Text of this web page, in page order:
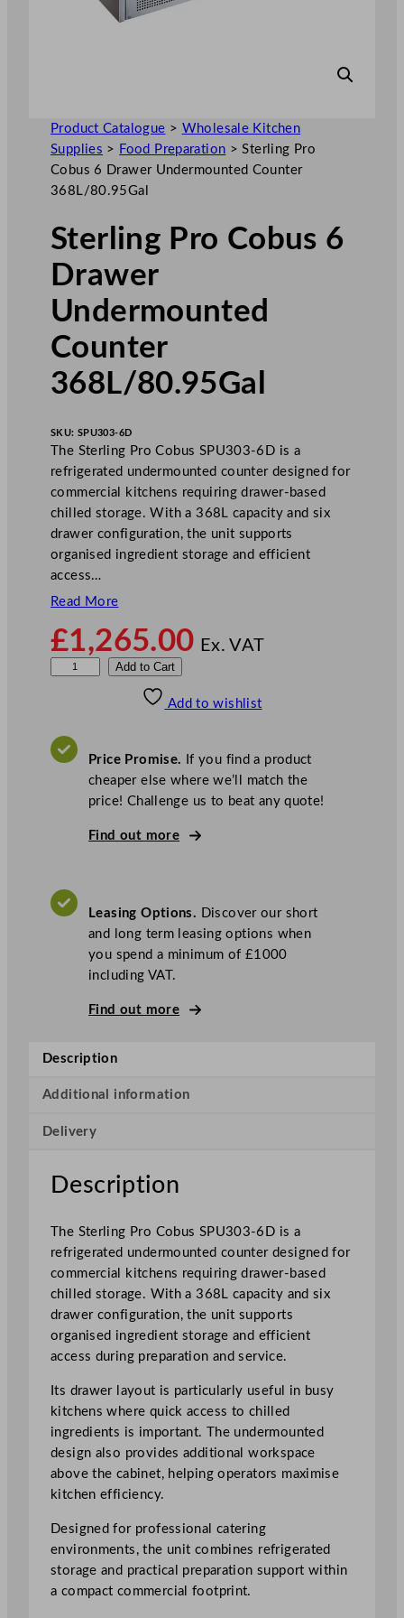
Product Catalogue > Wholesale Kitchen
Supplies > Food Preparation >Sterling Pro
Cobus 6 Drawer Undermounted Counter
368L/80.95Gal
Sterling Pro Cobus 6
Drawer
Undermounted
Counter
368L/80.95Gal
SKU: SPU303-6D
The Sterling Pro Cobus SPU303-6D is a
refrigerated undermounted counter designed for
commercial kitchens requiring drawer-based
chilled storage. With a 368L capacity and six
drawer configuration, the unit supports
organised ingredient storage and efficient
access…
Read More
£1,265.00 Ex. VAT
l
C
o
a
e
r
m
o
u
n
t
e
C
o
u
n
t
e
Add to Cart
Add to wishlist
Price Promise. If you find a product
cheaper else where we’ll match the
price! Challenge us to beat any quote!
Find out more
Leasing Options. Discover our short
and long term leasing options when
you spend a minimum of £1000
including VAT.
Find out more
Description
Additional information
Delivery
Description
The Sterling Pro Cobus SPU303-6D is a
refrigerated undermounted counter designed for
commercial kitchens requiring drawer-based
chilled storage. With a 368L capacity and six
drawer configuration, the unit supports
organised ingredient storage and efficient
access during preparation and service.
Its drawer layout is particularly useful in busy
kitchens where quick access to chilled
ingredients is important. The undermounted
design also provides additional workspace
above the cabinet, helping operators maximise
kitchen efficiency.
Designed for professional catering
environments, the unit combines refrigerated
storage and practical preparation support within
a compact commercial footprint.